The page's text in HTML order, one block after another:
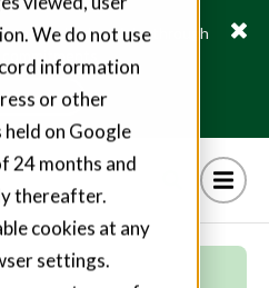
We do not use
information
or other
on Google
24 months and
thereafter.
cookies at any
settings.
hundreds of jobs through
more